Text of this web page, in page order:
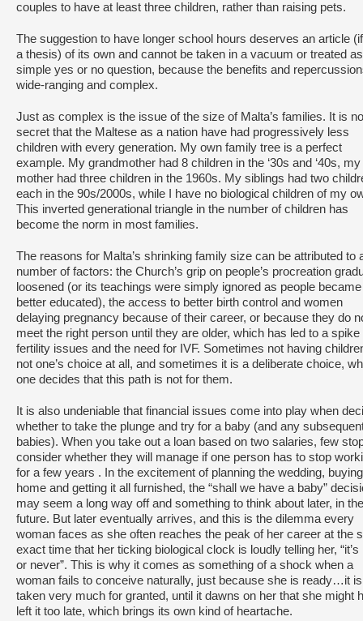
couples to have at least three children, rather than raising pets.
The suggestion to have longer school hours deserves an article
a thesis) of its own and cannot be taken in a vacuum or treated
simple yes or no question, because the benefits and
wide-ranging and complex.
Just as complex is the issue of the size of Malta’s families. It is no
secret that the Maltese as a nation have had progressively less
children with every generation. My own family tree is a perfect
example. My grandmother had 8 children in the ‘30s and ‘40s, my
mother had three children in the 1960s. My siblings had two
each in the 90s/2000s, while I have no biological children of my
This inverted generational triangle in the number of children has
become the norm in most families.
The reasons for Malta’s shrinking family size can be attributed to
number of factors: the Church’s grip on people’s procreation
loosened (or its teachings were simply ignored as people became
better educated), the access to better birth control and women
delaying pregnancy because of their career, or because they do
meet the right person until they are older, which has led to a spike
fertility issues and the need for IVF. Sometimes not having
not one’s choice at all, and sometimes it is a deliberate choice,
one decides that this path is not for them.
It is also undeniable that financial issues come into play when
whether to take the plunge and try for a baby (and any
babies). When you take out a loan based on two salaries, few
consider whether they will manage if one person has to stop
for a few years . In the excitement of planning the wedding,
home and getting it all furnished, the “shall we have a baby”
may seem a long way off and something to think about later, in the
future. But later eventually arrives, and this is the dilemma every
woman faces as she often reaches the peak of her career at the
exact time that her ticking biological clock is loudly telling her, “it’s
or never”. This is why it comes as something of a shock when a
woman fails to conceive naturally, just because she is ready…it
taken very much for granted, until it dawns on her that she might
left it too late, which brings its own kind of heartache.